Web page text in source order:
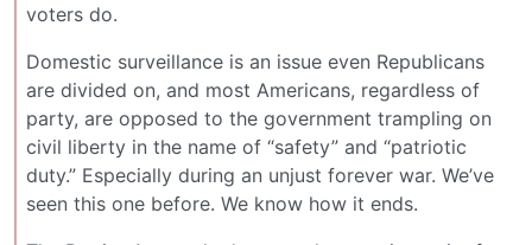
voters do.
Domestic surveillance is an issue even Republicans
are divided on, and most Americans, regardless of
party, are opposed to the government trampling on
civil liberty in the name of “safety” and “patriotic
duty.” Especially during an unjust forever war. We’ve
seen this one before. We know how it ends.